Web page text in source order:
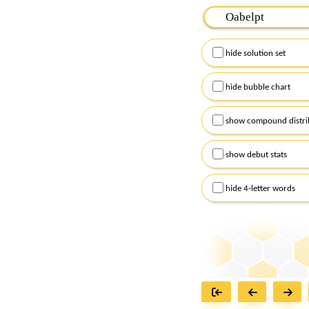
Please input the
Remember to
Alternatively, you can
checkboxes below
hide solution set
hide bubble chart
show compound
show debut stats
hide 4-letter words